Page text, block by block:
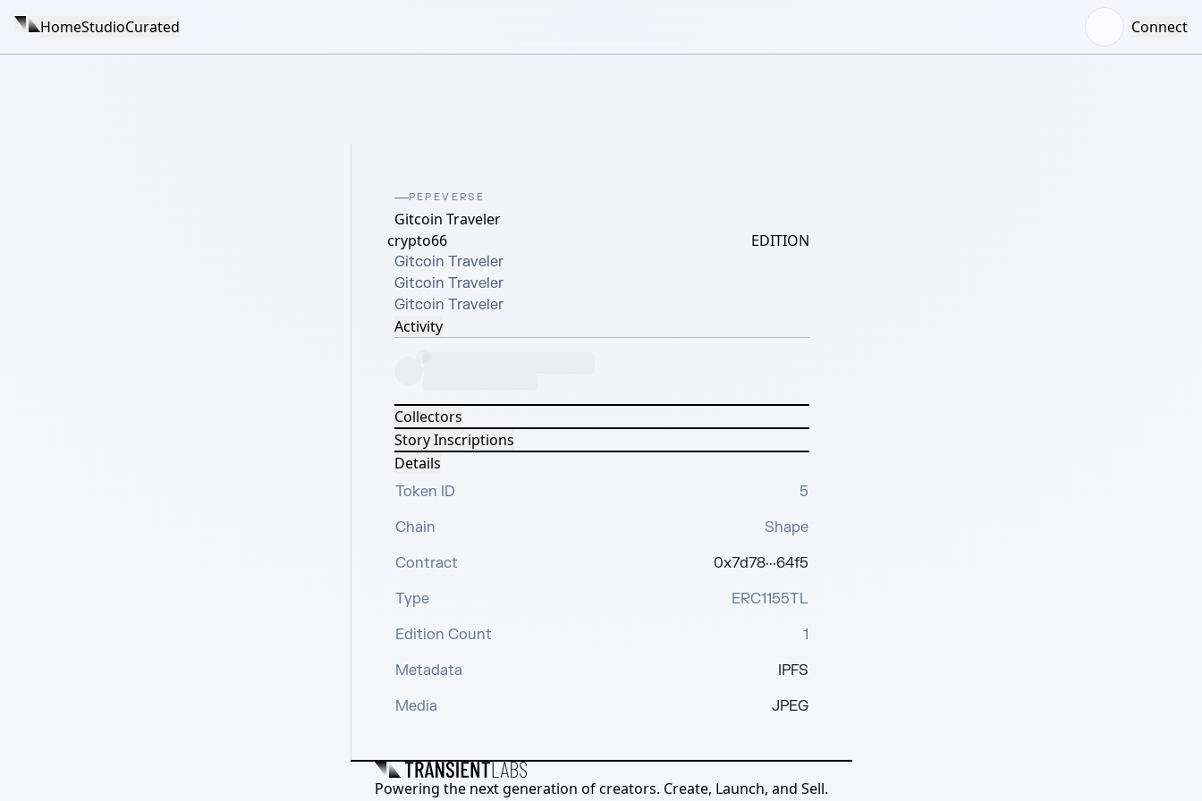
HomeStudioCurated Connect
PEPEVERSE
Gitcoin Traveler
crypto66
EDITION
Gitcoin Traveler
Gitcoin Traveler
Gitcoin Traveler
Activity
Collectors
Story Inscriptions
Details
Token ID
5
Chain
Shape
Contract
0x7d78···64f5
Type
ERC1155TL
Edition Count
1
Metadata
IPFS
Media
JPEG
Powering the next generation of creators. Create, Launch, and Sell.